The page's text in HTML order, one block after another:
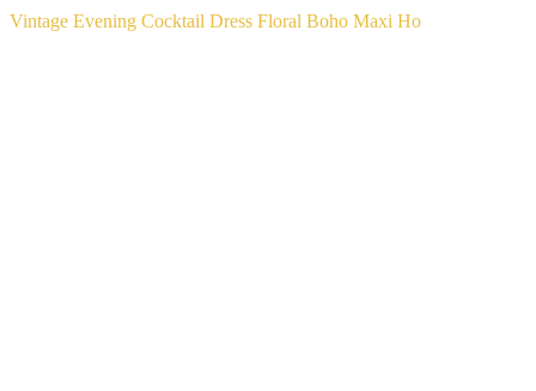
Vintage Evening Cocktail Dress Floral Boho Maxi Ho